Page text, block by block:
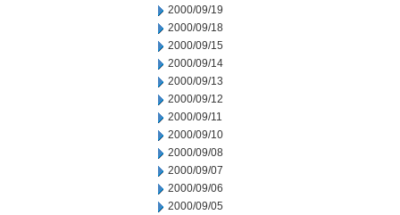
2000/09/19
2000/09/18
2000/09/15
2000/09/14
2000/09/13
2000/09/12
2000/09/11
2000/09/10
2000/09/08
2000/09/07
2000/09/06
2000/09/05